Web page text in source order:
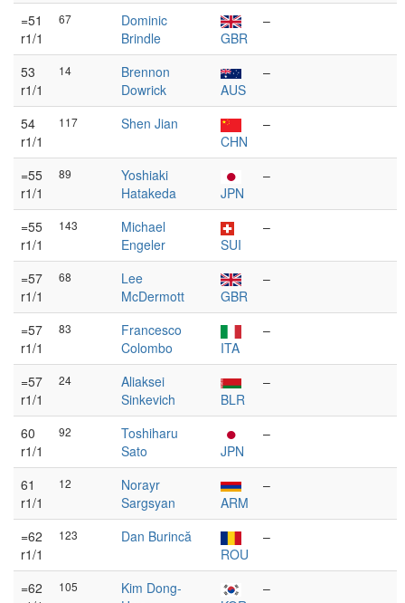
=51
r1/1
67
Dominic
Brindle
GBR
–
53
r1/1
14
Brennon
Dowrick
AUS
–
54
r1/1
117
Shen Jian
CHN
–
=55
r1/1
89
Yoshiaki
Hatakeda
JPN
–
=55
r1/1
143
Michael
Engeler
SUI
–
=57
r1/1
68
Lee
McDermott
GBR
–
=57
r1/1
83
Francesco
Colombo
ITA
–
=57
r1/1
24
Aliaksei
Sinkevich
BLR
–
60
r1/1
92
Toshiharu
Sato
JPN
–
61
r1/1
12
Norayr
Sargsyan
ARM
–
=62
r1/1
123
Dan Burincă
ROU
–
=62
105
Kim Dong-
–